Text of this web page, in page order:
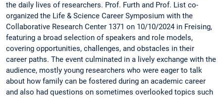
the daily lives of researchers. Prof. Furth and Prof. List co-
organized the Life & Science Career Symposium with the
Collaborative Research Center 1371 on 10/10/2024 in Freising,
featuring a broad selection of speakers and role models,
covering opportunities, challenges, and obstacles in their
career paths. The event culminated in a lively exchange with the
audience, mostly young researchers who were eager to talk
about how family can be fostered during an academic career
and also had questions on sometimes overlooked topics such